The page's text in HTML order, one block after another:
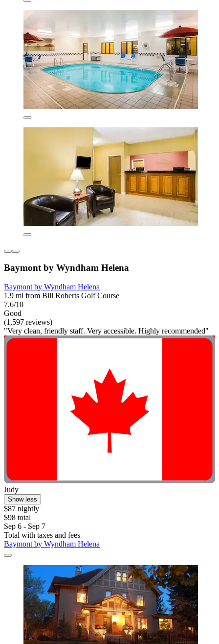
Baymont by Wyndham Helena
Baymont by Wyndham Helena
1.9 mi from Bill Roberts Golf Course
7.6/10
Good
(1,597 reviews)
"Very clean, friendly staff. Very accessible. Highly recommended"
Judy
Show less
$87 nightly
$98 total
Sep 6 - Sep 7
Total with taxes and fees
Baymont by Wyndham Helena